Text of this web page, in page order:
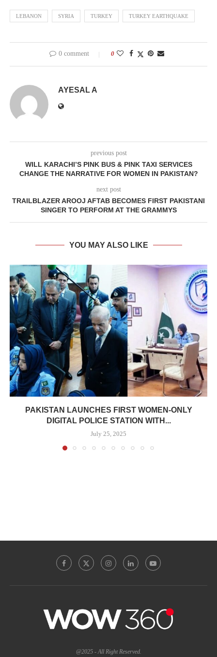
LEBANON SYRIA TURKEY TURKEY EARTHQUAKE
0 comment 0
AYESAL A
previous post
WILL KARACHI’S PINK BUS & PINK TAXI SERVICES
CHANGE THE NARRATIVE FOR WOMEN IN PAKISTAN?
next post
TRAILBLAZER AROOJ AFTAB BECOMES FIRST PAKISTANI
SINGER TO PERFORM AT THE GRAMMYS
YOU MAY ALSO LIKE
PAKISTAN LAUNCHES FIRST WOMEN-ONLY
DIGITAL POLICE STATION WITH...
July 25, 2025
@2025 - All Right Reserved.